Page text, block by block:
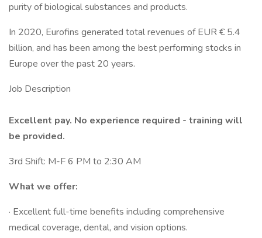
purity of biological substances and products.
In 2020, Eurofins generated total revenues of EUR € 5.4
billion, and has been among the best performing stocks in
Europe over the past 20 years.
Job Description
Excellent pay. No experience required - training will
be provided.
3rd Shift: M-F 6 PM to 2:30 AM
What we offer:
· Excellent full-time benefits including comprehensive
medical coverage, dental, and vision options.